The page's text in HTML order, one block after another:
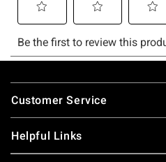
Footer
Customer Service
Helpful Links